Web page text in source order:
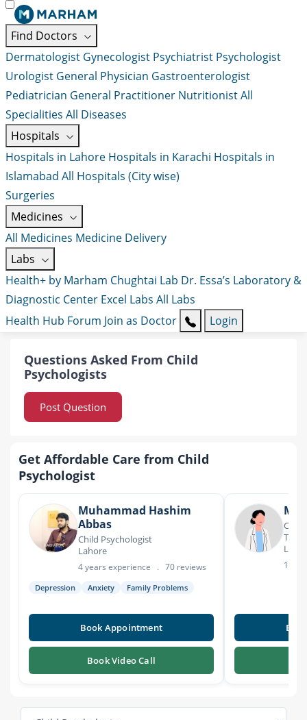
Find Doctors
Dermatologist Gynecologist Psychiatrist Psychologist
Urologist General Physician Gastroenterologist
Pediatrician General Practitioner NutritionistAll
Specialities All Diseases
Hospitals
Hospitals in Lahore Hospitals in Karachi Hospitals in
Islamabad All Hospitals (City wise)
Surgeries
Medicines
All Medicines Medicine Delivery
Labs
Health+ by Marham Chughtai Lab Dr. Essa’s Laboratory &
Diagnostic Center Excel Labs All Labs
Health Hub Forum Join as Doctor Login
Questions Asked From Child
Psychologists
Post Question
Get Affordable Care from Child
Psychologist
Muhammad Hashim
Abbas
Child Psychologist
Lahore
4 years experience . 70 reviews
Depression Anxiety Family Problems
Book Appointment
Book Video Call
Ms.
Child
18